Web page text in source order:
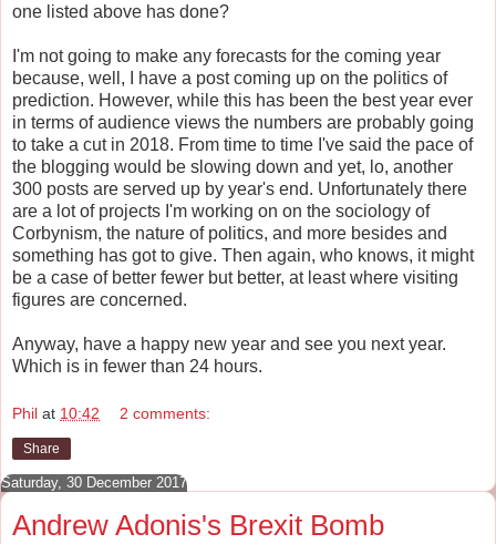
one listed above has done?
I'm not going to make any forecasts for the coming year
because, well, I have a post coming up on the politics of
prediction. However, while this has been the best year ever
in terms of audience views the numbers are probably going
to take a cut in 2018. From time to time I've said the pace of
the blogging would be slowing down and yet, lo, another
300 posts are served up by year's end. Unfortunately there
are a lot of projects I'm working on on the sociology of
Corbynism, the nature of politics, and more besides and
something has got to give. Then again, who knows, it might
be a case of better fewer but better, at least where visiting
figures are concerned.
Anyway, have a happy new year and see you next year.
Which is in fewer than 24 hours.
Phil at 10:42 2 comments:
Share
Saturday, 30 December 2017
Andrew Adonis's Brexit Bomb